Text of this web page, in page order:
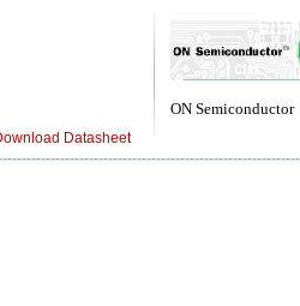
ON Semiconductor
Datasheet